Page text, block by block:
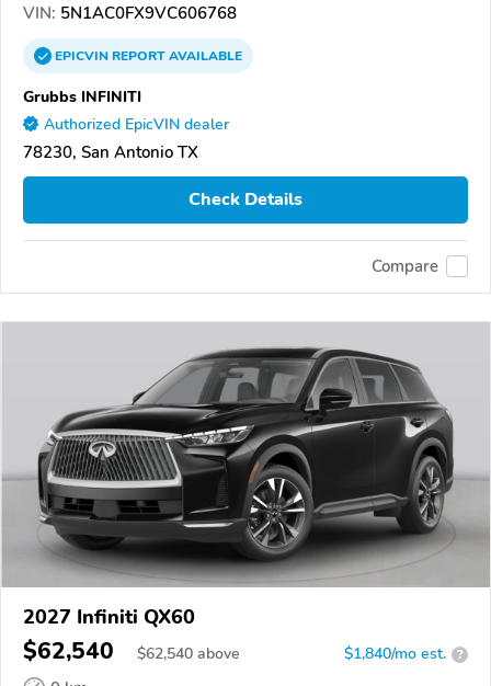
VIN: 5N1AC0FX9VC606768
EPICVINREPORTAVAILABLE
Grubbs INFINITI
Authorized EpicVIN dealer
78230, San Antonio TX
Check Details
Compare
2027 Infiniti QX60
$62,540 $62,540 above $1,840/mo est. ?